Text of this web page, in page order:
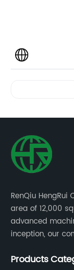
RenQiu
area of 12,000
advanced
inception, our
Products